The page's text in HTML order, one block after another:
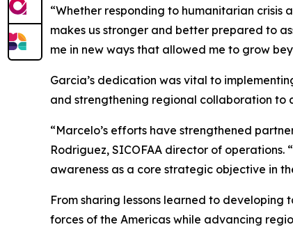
“Whether responding to humanitarian
makes us stronger and better prepared to
me in new ways that allowed me to grow
Garcia’s dedication was vital to
and strengthening regional collaboration to
“Marcelo’s efforts have strengthened
Rodriguez, SICOFAA director of operations.
awareness as a core strategic objective in
From sharing lessons learned to
forces of the Americas while advancing